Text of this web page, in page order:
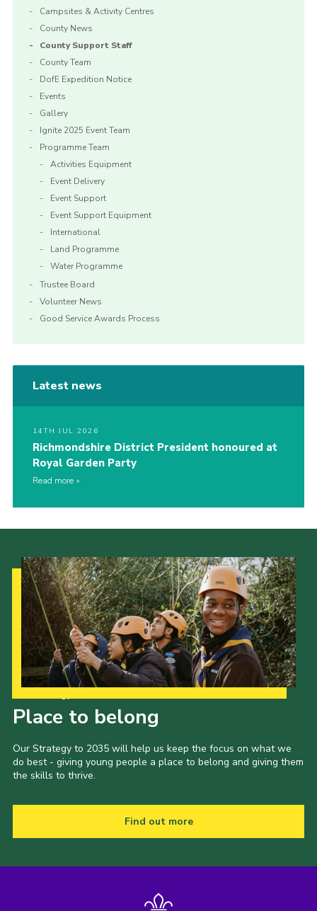
Campsites & Activity Centres
County News
County Support Staff
County Team
DofE Expedition Notice
Events
Gallery
Ignite 2025 Event Team
Programme Team
Activities Equipment
Event Delivery
Event Support
Event Support Equipment
International
Land Programme
Water Programme
Trustee Board
Volunteer News
Good Service Awards Process
Latest news
14TH JUL 2026
Richmondshire District President honoured at
Royal Garden Party
Read more
Place to belong
Our Strategy to 2035 will help us keep the focus on what we
do best - giving young people a place to belong and giving them
the skills to thrive.
Find out more